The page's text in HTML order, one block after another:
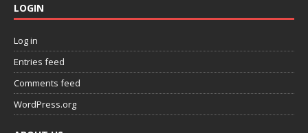
LOGIN
Log in
Entries feed
Comments feed
WordPress.org